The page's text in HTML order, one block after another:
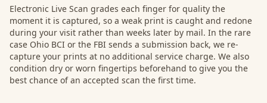
Electronic Live Scan grades each finger for quality the
moment it is captured, so a weak print is caught and redone
during your visit rather than weeks later by mail. In the rare
case Ohio BCI or the FBI sends a submission back, we re-
capture your prints at no additional service charge. We also
condition dry or worn fingertips beforehand to give you the
best chance of an accepted scan the first time.